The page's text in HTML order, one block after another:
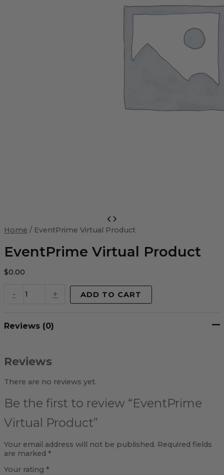
Home / EventPrime Virtual Product
EventPrime Virtual Product
$0.00
-
Virtual
quantity
+ ADD TO CART
Reviews (0)
Reviews
There are no reviews yet.
Be the first to review “EventPrime
Virtual Product”
Your email address will not be published. Required fields
are marked *
Your rating *